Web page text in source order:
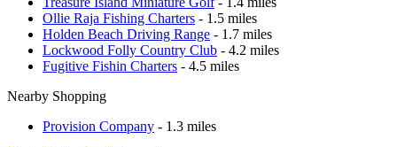
Ollie Raja Fishing Charters - 1.5 miles
Holden Beach Driving Range - 1.7 miles
Lockwood Folly Country Club - 4.2 miles
Fugitive Fishin Charters - 4.5 miles
Nearby Shopping
Provision Company - 1.3 miles